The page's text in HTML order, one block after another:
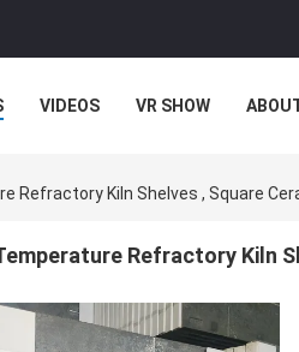
VIDEOS VR SHOW
Refractory Kiln Shelves , Square
Refractory Kiln